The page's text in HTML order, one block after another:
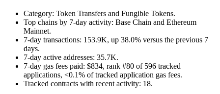
Category: Token Transfers and Fungible Tokens.
Top chains by 7-day activity: Base Chain and Ethereum
Mainnet.
7-day transactions: 153.9K, up 38.0% versus the previous 7
days.
7-day active addresses: 35.7K.
7-day gas fees paid: $834, rank #80 of 596 tracked
applications, <0.1% of tracked application gas fees.
Tracked contracts with recent activity: 18.